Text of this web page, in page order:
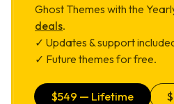
Ghost Themes with the
deals.
✓ Updates & support
✓ Future themes for free.
$549 — Lifetime $